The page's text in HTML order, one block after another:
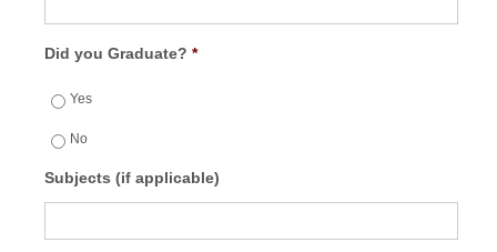
Did you Graduate? *
Yes
No
Subjects (if applicable)